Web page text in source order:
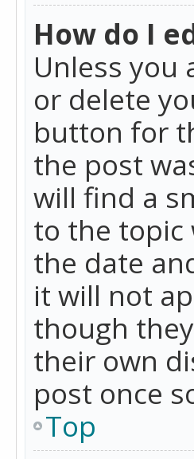
How do I
Unless
or delete
button for
the post
will find a
to the topic
the date
it will not
though
their own
post once
Top